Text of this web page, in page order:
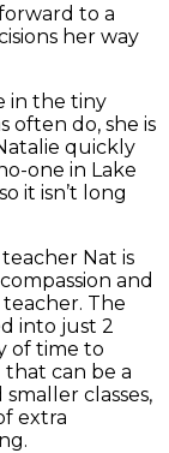
to a
her way
in the tiny
often do, she is
quickly
one in Lake
it isn’t long
Nat is
and
The
into just 2
of time to
can be a
classes,
extra